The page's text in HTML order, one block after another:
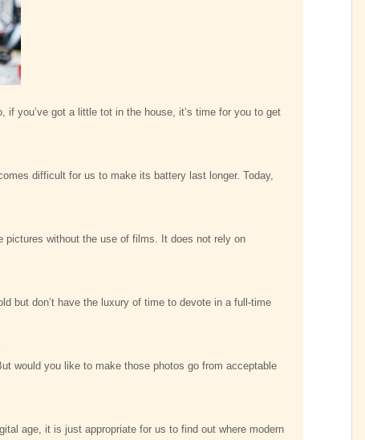
you’ve got a little tot in the house, it’s time for you to get
difficult for us to make its battery last longer. Today,
pictures without the use of films. It does not rely on
but don’t have the luxury of time to devote in a full-time
would you like to make those photos go from acceptable
age, it is just appropriate for us to find out where modern